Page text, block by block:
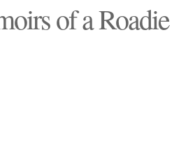
of a Roadie